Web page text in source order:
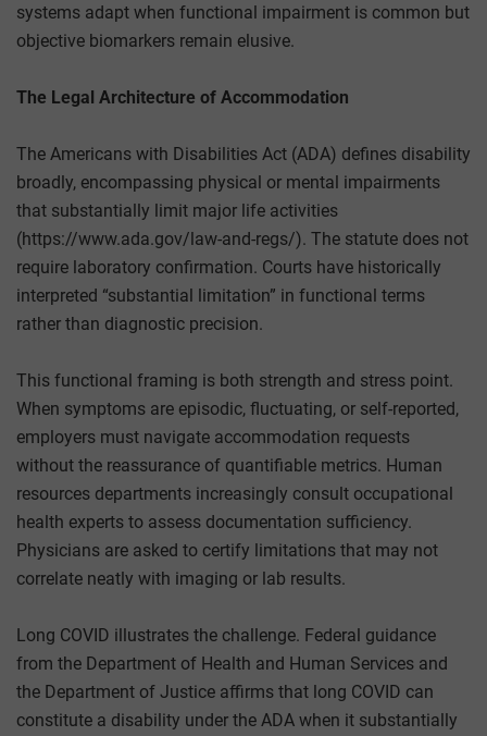
systems adapt when functional impairment is common but
objective biomarkers remain elusive.
The Legal Architecture of Accommodation
The Americans with Disabilities Act (ADA) defines disability
broadly, encompassing physical or mental impairments
that substantially limit major life activities
(https://www.ada.gov/law-and-regs/). The statute does not
require laboratory confirmation. Courts have historically
interpreted “substantial limitation” in functional terms
rather than diagnostic precision.
This functional framing is both strength and stress point.
When symptoms are episodic, fluctuating, or self-reported,
employers must navigate accommodation requests
without the reassurance of quantifiable metrics. Human
resources departments increasingly consult occupational
health experts to assess documentation sufficiency.
Physicians are asked to certify limitations that may not
correlate neatly with imaging or lab results.
Long COVID illustrates the challenge. Federal guidance
from the Department of Health and Human Services and
the Department of Justice affirms that long COVID can
constitute a disability under the ADA when it substantially